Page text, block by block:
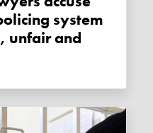
system
unfair and